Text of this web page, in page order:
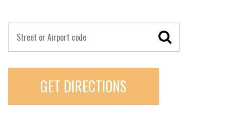
GET DIRECTIONS